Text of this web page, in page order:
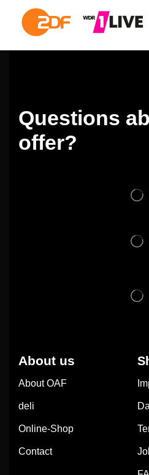
Questions
offer?
About us
About OAF
deli
Online-Shop
Contact